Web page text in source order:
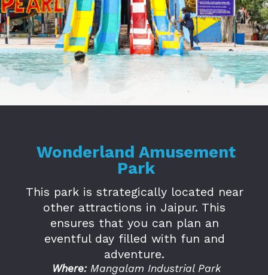
Wonderland Amusement
Park
This park is strategically located near
other attractions in Jaipur. This
ensures that you can plan an
eventful day filled with fun and
adventure.
Where: Mangalam Industrial Park